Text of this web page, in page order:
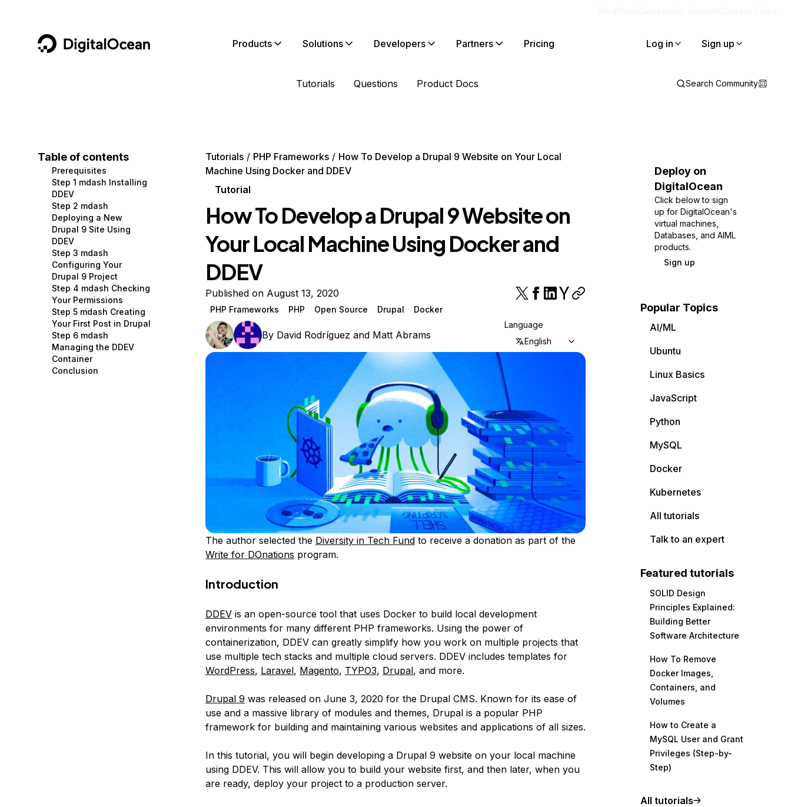
DigitalOcean Products
Containers and Images
Managed Databases
Management and Dev Tools
Networking
Security
Storage
Browse all products
Solutions
Data and IoT
Developer Tools
Gaming and Media
Hosting
Security and Networking
Startups and SMBs
Web and App Platforms
See all solutions
Developers
Developer Tools
Get Involved
Utilities and Help
Partners Pricing Log in Sign up
Tutorials Questions Product Docs Search Community
Table of contents
Prerequisites
Step 1 mdash Installing
DDEV
Step 2 mdash
Deploying a New
Drupal 9 Site Using
DDEV
Step 3 mdash
Configuring Your
Drupal 9 Project
Step 4 mdash Checking
Your Permissions
Step 5 mdash Creating
Your First Post in Drupal
Step 6 mdash
Managing the DDEV
Container
Conclusion
Tutorials PHP Frameworks
How To Develop a Drupal 9 Website on Your Local
Machine Using Docker and DDEV
Tutorial
How To Develop a Drupal 9 Website on
Your Local Machine Using Docker and
DDEV
Published on August 13, 2020
PHP Frameworks PHP Open Source Drupal Docker
By David Rodríguez and Matt Abrams
Language
English
The author selected the Diversity in Tech Fundto receive a donation as part of the
Write for DOnations program.
Introduction
DDEVis an open-source tool that uses Docker to build local development
environments for many different PHP frameworks. Using the power of
containerization, DDEV can greatly simplify how you work on multiple projects that
use multiple tech stacks and multiple cloud servers. DDEV includes templates for
WordPress, Laravel, Magento, TYPO3, Drupal, and more.
Drupal 9 was released on June 3, 2020 for the Drupal CMS. Known for its ease of
use and a massive library of modules and themes, Drupal is a popular PHP
framework for building and maintaining various websites and applications of all sizes.
In this tutorial, you will begin developing a Drupal 9 website on your local machine
using DDEV. This will allow you to build your website first, and then later, when you
are ready, deploy your project to a production server.
Deploy on
DigitalOcean
Click below to sign
up for DigitalOcean's
virtual machines,
Databases, and AIML
products.
Sign up
Popular Topics
AI/ML
Ubuntu
Linux Basics
JavaScript
Python
MySQL
Docker
Kubernetes
All tutorials
Talk to an expert
Featured tutorials
SOLID Design
Principles Explained:
Building Better
Software Architecture
How To Remove
Docker Images,
Containers, and
Volumes
How to Create a
MySQL User and Grant
Privileges (Step-by-
Step)
All tutorials